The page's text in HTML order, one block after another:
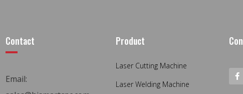
Contact
Email:
Product
Laser Cutting Machine
Laser Welding Machine